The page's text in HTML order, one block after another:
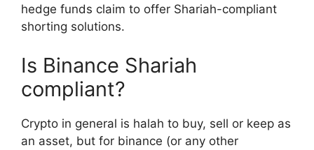
hedge funds claim to offer Shariah-compliant
shorting solutions.
Is Binance Shariah
compliant?
Crypto in general is halah to buy, sell or keep as
an asset, but for binance (or any other